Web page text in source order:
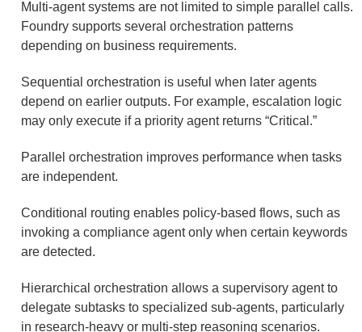
Multi-agent systems are not limited to simple parallel calls.
Foundry supports several orchestration patterns
depending on business requirements.
Sequential orchestration is useful when later agents
depend on earlier outputs. For example, escalation logic
may only execute if a priority agent returns “Critical.”
Parallel orchestration improves performance when tasks
are independent.
Conditional routing enables policy-based flows, such as
invoking a compliance agent only when certain keywords
are detected.
Hierarchical orchestration allows a supervisory agent to
delegate subtasks to specialized sub-agents, particularly
in research-heavy or multi-step reasoning scenarios.